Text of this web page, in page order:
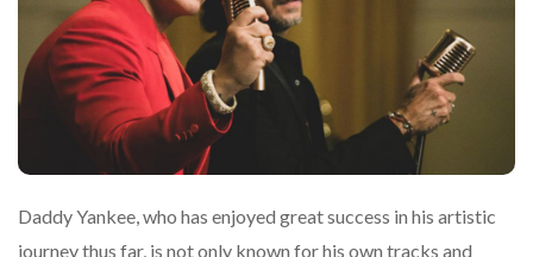
Daddy Yankee, who has enjoyed great success in his artistic
journey thus far, is not only known for his own tracks and